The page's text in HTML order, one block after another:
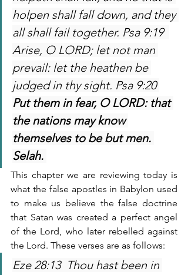
holpen shall fall down, and they
all shall fail together. Psa 9:19
Arise, O LORD; let not man
prevail: let the heathen be
judged in thy sight. Psa 9:20
Put them in fear, O LORD: that
the nations may know
themselves to be but men.
Selah.
This chapter we are reviewing today is
what the false apostles in Babylon used
to make us believe the false doctrine
that Satan was created a perfect angel
of the Lord, who later rebelled against
the Lord. These verses are as follows:
Eze 28:13  Thou hast been in